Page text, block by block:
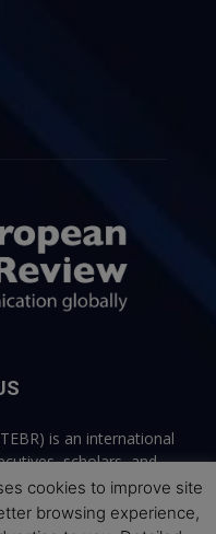
is an international
scholars, and
on leadership,
Through thoughtful,
cookies to improve site
browsing experience,